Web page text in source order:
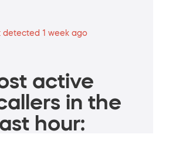
detected 1 week ago
active
in the
hour: